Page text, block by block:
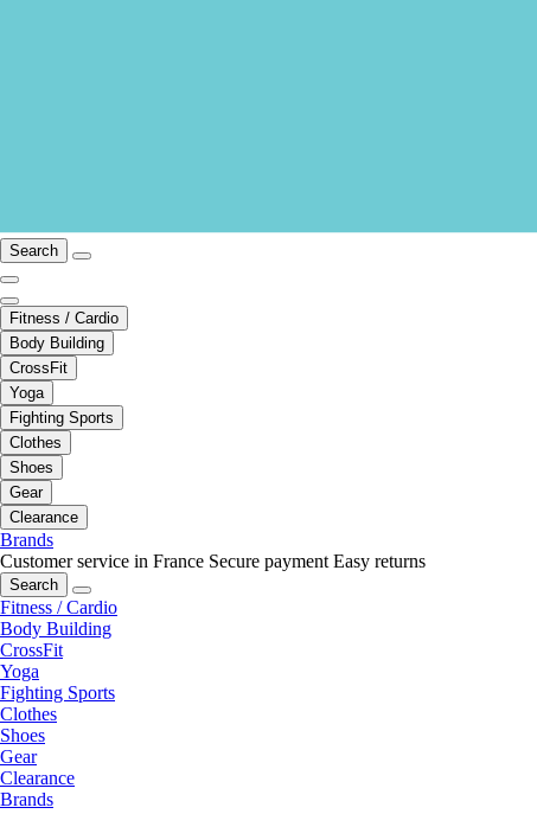
Search
Fitness / Cardio
Body Building
CrossFit
Yoga
Fighting Sports
Clothes
Shoes
Gear
Clearance
Brands
Customer service in France Secure payment Easy returns
Search
Fitness / Cardio
Body Building
CrossFit
Yoga
Fighting Sports
Clothes
Shoes
Gear
Clearance
Brands